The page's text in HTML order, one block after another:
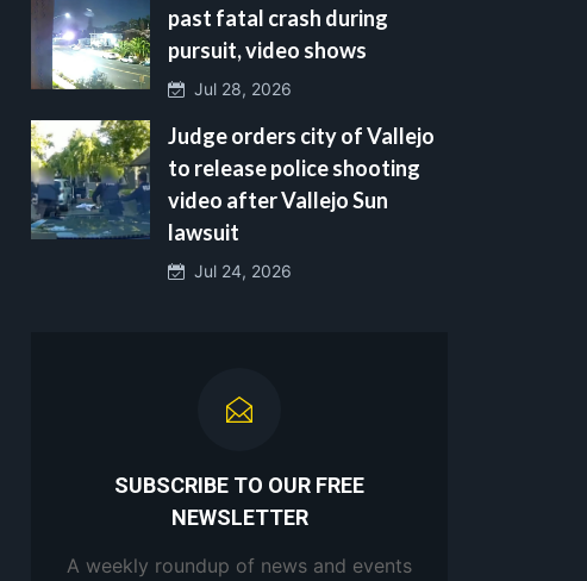
past fatal crash during
pursuit, video shows
Jul 28, 2026
Judge orders city of Vallejo
to release police shooting
video after Vallejo Sun
lawsuit
Jul 24, 2026
SUBSCRIBE TO OUR FREE
NEWSLETTER
A weekly roundup of news and events